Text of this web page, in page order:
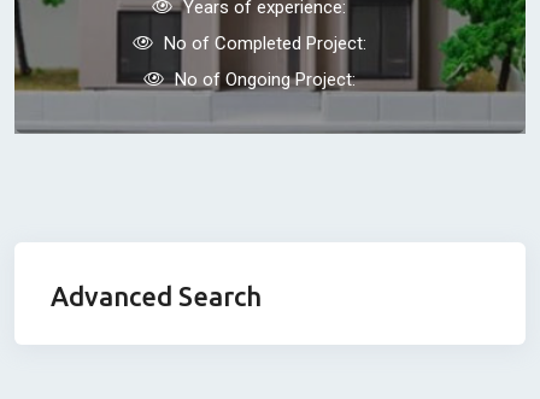
Years of experience:
No of Completed Project:
No of Ongoing Project:
Advanced Search